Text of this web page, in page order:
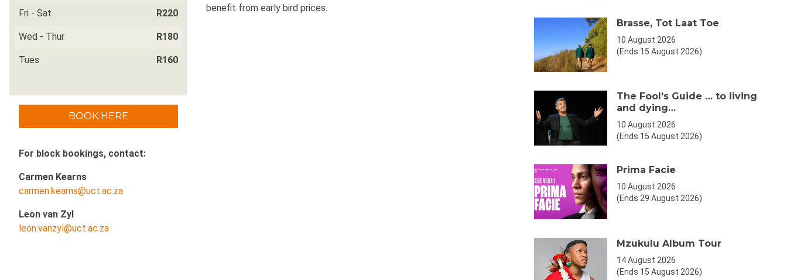
Fri - Sat R220
Wed - Thur R180
Tues R160
BOOK HERE
For block bookings, contact:
Carmen Kearns
carmen.kearns@uct.ac.za
Leon van Zyl
leon.vanzyl@uct.ac.za
benefit from early bird prices.
Brasse, Tot Laat Toe
10 August 2026
(Ends 15 August 2026)
The Fool’s Guide … to living
and dying…
10 August 2026
(Ends 15 August 2026)
Prima Facie
10 August 2026
(Ends 29 August 2026)
Mzukulu Album Tour
14 August 2026
(Ends 15 August 2026)